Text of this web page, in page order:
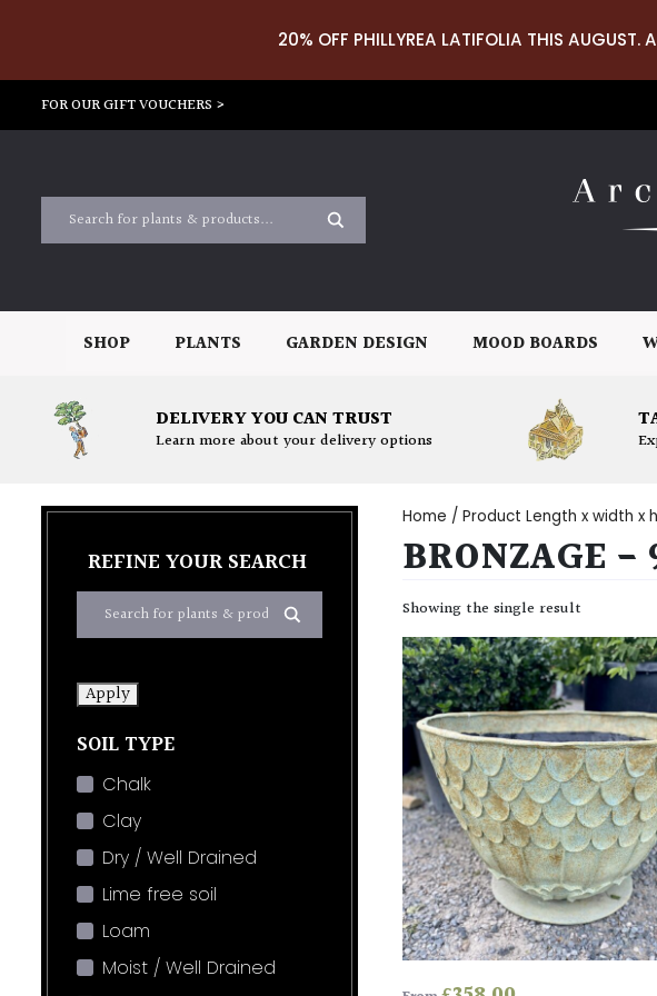
20% OFF PHILLYREA LATIFOLIA THIS AUGUST.
FOR OUR GIFT VOUCHERS >
SHOP PLANTS GARDEN DESIGN MOOD BOARDS
DELIVERY YOU CAN TRUST
Learn more about your delivery options
REFINE YOUR SEARCH
Apply
SOIL TYPE
Chalk
Clay
Dry / Well Drained
Lime free soil
Loam
Moist / Well Drained
Home / Product Length x width x
BRONZAGE -
Showing the single result